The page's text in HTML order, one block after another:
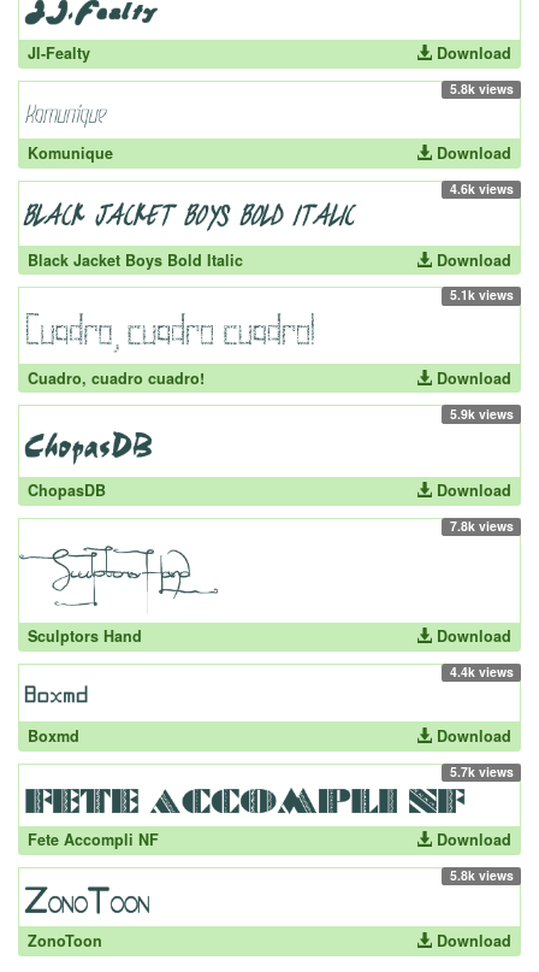
JI-Fealty Download
5.8k views
Komunique Download
4.6k views
Black Jacket Boys Bold Italic Download
5.1k views
Cuadro, cuadro cuadro! Download
5.9k views
ChopasDB Download
7.8k views
Sculptors Hand Download
4.4k views
Boxmd Download
5.7k views
Fete Accompli NF Download
5.8k views
ZonoToon Download